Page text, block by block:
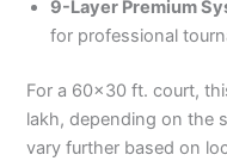
9-Layer Premium
for professional
For a 60×30 ft. court,
lakh, depending on the
vary further based on